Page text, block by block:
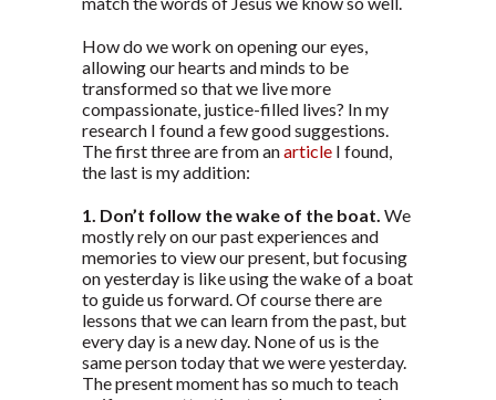
How do we work on opening our eyes,
allowing our hearts and minds to be
transformed so that we live more
compassionate, justice-filled lives? In my
research I found a few good suggestions.
The first three are from anarticle I found,
the last is my addition:
1. Don’t follow the wake of the boat. We
mostly rely on our past experiences and
memories to view our present, but focusing
on yesterday is like using the wake of a boat
to guide us forward. Of course there are
lessons that we can learn from the past, but
every day is a new day. None of us is the
same person today that we were yesterday.
The present moment has so much to teach